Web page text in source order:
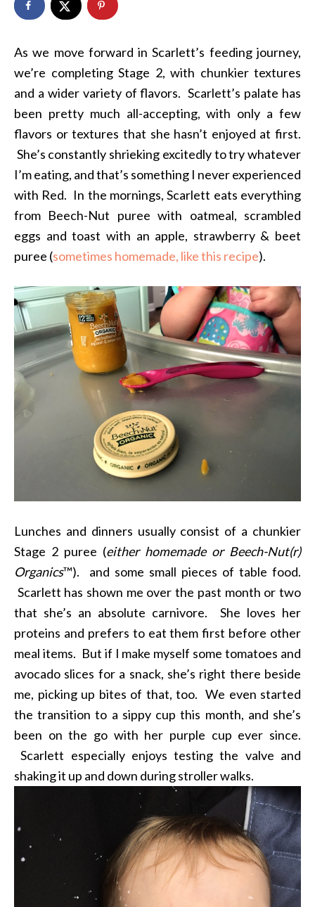
As we move forward in Scarlett’s feeding journey,
we’re completing Stage 2, with chunkier textures
and a wider variety of flavors. Scarlett’s palate has
been pretty much all-accepting, with only a few
flavors or textures that she hasn’t enjoyed at first.
She’s constantly shrieking excitedly to try whatever
I’m eating, and that’s something I never experienced
with Red. In the mornings, Scarlett eats everything
from Beech-Nut puree with oatmeal, scrambled
eggs and toast with an apple, strawberry & beet
puree (sometimes homemade, like this recipe).
Lunches and dinners usually consist of a chunkier
Stage 2 puree (either homemade or Beech-Nut(r)
Organics™). and some small pieces of table food.
Scarlett has shown me over the past month or two
that she’s an absolute carnivore. She loves her
proteins and prefers to eat them first before other
meal items. But if I make myself some tomatoes and
avocado slices for a snack, she’s right there beside
me, picking up bites of that, too. We even started
the transition to a sippy cup this month, and she’s
been on the go with her purple cup ever since.
Scarlett especially enjoys testing the valve and
shaking it up and down during stroller walks.